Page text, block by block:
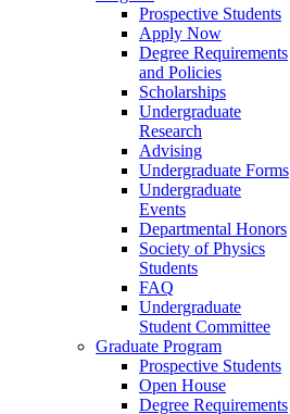
Prospective Students
Apply Now
Degree Requirements
and Policies
Scholarships
Undergraduate
Research
Advising
Undergraduate Forms
Undergraduate
Events
Departmental Honors
Society of Physics
Students
FAQ
Undergraduate
Student Committee
Graduate Program
Prospective Students
Open House
Degree Requirements